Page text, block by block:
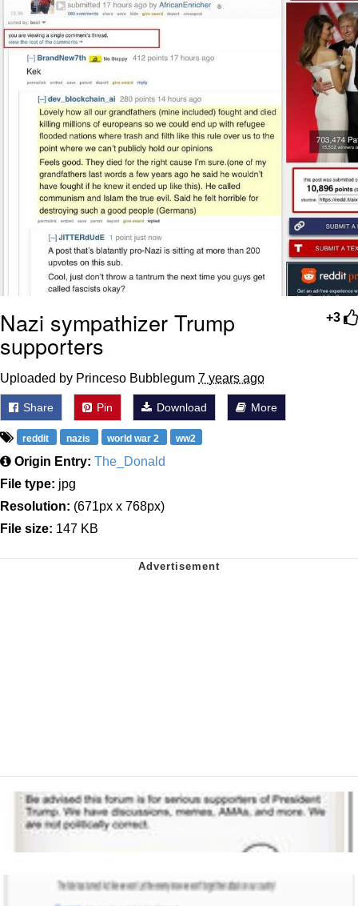
+3
Nazi sympathizer Trump
supporters
Uploaded by Princeso Bubblegum 7 years ago
Share Pin Download More
reddit nazis world war 2 ww2
Origin Entry: The_Donald
File type: jpg
Resolution: (671px x 768px)
File size: 147 KB